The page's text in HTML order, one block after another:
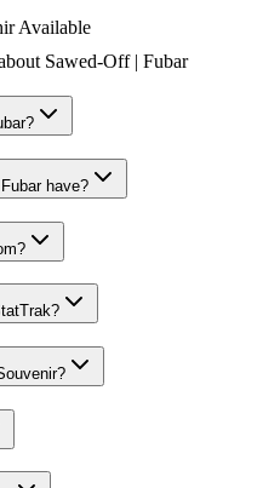
Available
Sawed-Off | Fubar
have?